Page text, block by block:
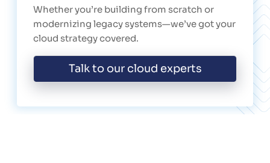
Whether you’re building from scratch or
modernizing legacy systems—we’ve got your
cloud strategy covered.
Talk to our cloud experts